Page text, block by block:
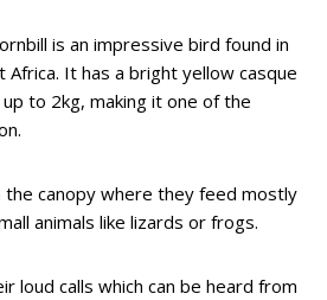
is an impressive bird found in
It has a bright yellow casque
to 2kg, making it one of the
canopy where they feed mostly
animals like lizards or frogs.
loud calls which can be heard from